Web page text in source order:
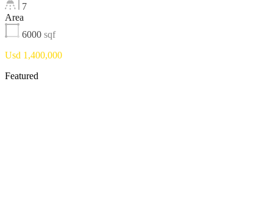
7
Area
6000 sqf
Usd 1,400,000
Featured